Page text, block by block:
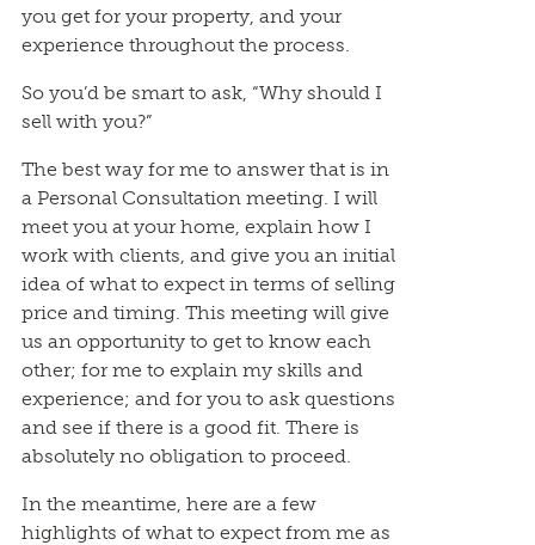
you get for your property, and your
experience throughout the process.
So you’d be smart to ask, “Why should I
sell with you?”
The best way for me to answer that is in
a Personal Consultation meeting. I will
meet you at your home, explain how I
work with clients, and give you an initial
idea of what to expect in terms of selling
price and timing. This meeting will give
us an opportunity to get to know each
other; for me to explain my skills and
experience; and for you to ask questions
and see if there is a good fit. There is
absolutely no obligation to proceed.
In the meantime, here are a few
highlights of what to expect from me as